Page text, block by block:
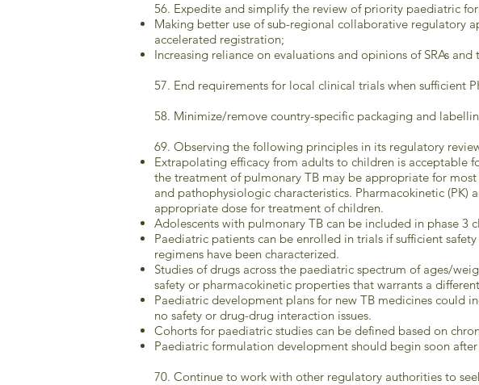
56. Expedite and simplify the review of priority paediatric
Making better use of sub-regional collaborative regulatory
accelerated registration;
Increasing reliance on evaluations and opinions of SRAs
57. End requirements for local clinical trials when sufficient
58. Minimize/remove country-specific packaging and
69. Observing the following principles in its regulatory
Extrapolating efficacy from adults to children is
the treatment of pulmonary TB may be appropriate for
and pathophysiologic characteristics. Pharmacokinetic
appropriate dose for treatment of children.
Adolescents with pulmonary TB can be included in phase 3
Paediatric patients can be enrolled in trials if sufficient
regimens have been characterized.
Studies of drugs across the paediatric spectrum of ages/
safety or pharmacokinetic properties that warrants a
Paediatric development plans for new TB medicines could
no safety or drug-drug interaction issues.
Cohorts for paediatric studies can be defined based on
Paediatric formulation development should begin soon
70. Continue to work with other regulatory authorities to